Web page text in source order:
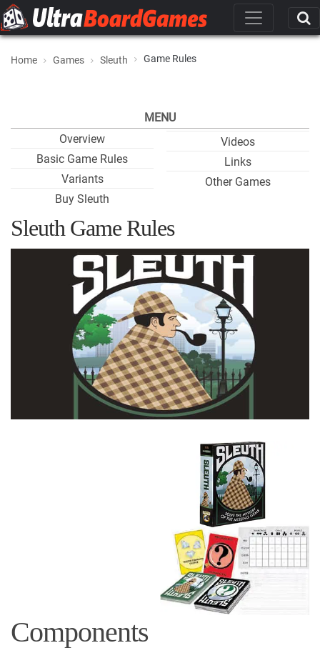
Home Games Sleuth Game Rules
MENU
Overview
Basic Game Rules
Variants
Buy Sleuth
Videos
Links
Other Games
Sleuth Game Rules
Components